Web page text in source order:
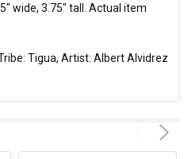
wide, 3.75" tall. Actual item
Tigua, Artist: Albert Alvidrez